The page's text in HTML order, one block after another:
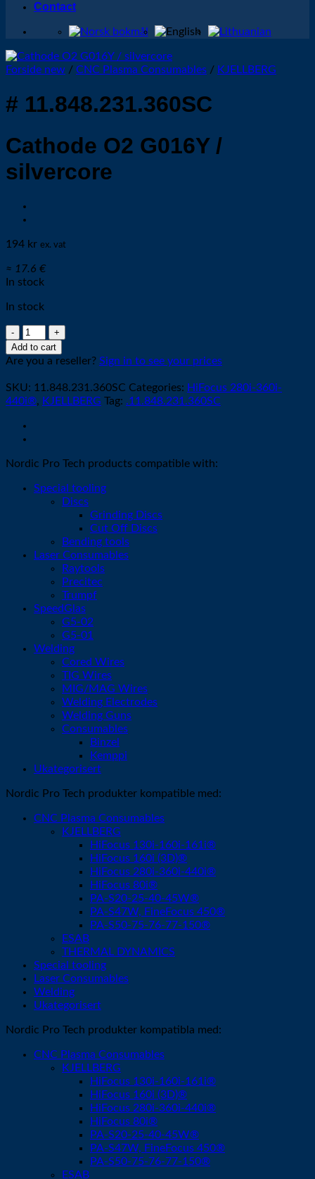
Contact
Forside new / CNC Plasma Consumables / KJELLBERG
# 11.848.231.360SC
Cathode O2 G016Y /
silvercore
194 kr ex. vat
≈ 17.6 €
In stock
In stock
Cathode
O2
G016Y
silvercore
quantity
Add to cart
Are you a reseller? Sign in to see your prices
SKU: 11.848.231.360SC Categories: HiFocus 280i-360i-
440i®, KJELLBERG Tag: .11.848.231.360SC
Nordic Pro Tech products compatible with:
Special tooling
Discs
Grinding Discs
Cut Off Discs
Bending tools
Laser Consumables
Raytools
Precitec
Trumpf
SpeedGlas
G5-02
G5-01
Welding
Cored Wires
TIG Wires
MIG/MAG Wires
Welding Electrodes
Welding Guns
Consumables
Binzel
Kemppi
Ukategorisert
Nordic Pro Tech produkter kompatible med:
CNC Plasma Consumables
KJELLBERG
HiFocus 130i-160i-161i®
HiFocus 160i (3D)®
HiFocus 280i-360i-440i®
HiFocus 80i®
PA-S20-25-40-45W®
PA-S47W, FineFocus 450®
PA-S50-75-76-77-150®
ESAB
THERMAL DYNAMICS
Special tooling
Laser Consumables
Welding
Ukategorisert
Nordic Pro Tech produkter kompatibla med:
CNC Plasma Consumables
KJELLBERG
HiFocus 130i-160i-161i®
HiFocus 160i (3D)®
HiFocus 280i-360i-440i®
HiFocus 80i®
PA-S20-25-40-45W®
PA-S47W, FineFocus 450®
PA-S50-75-76-77-150®
ESAB